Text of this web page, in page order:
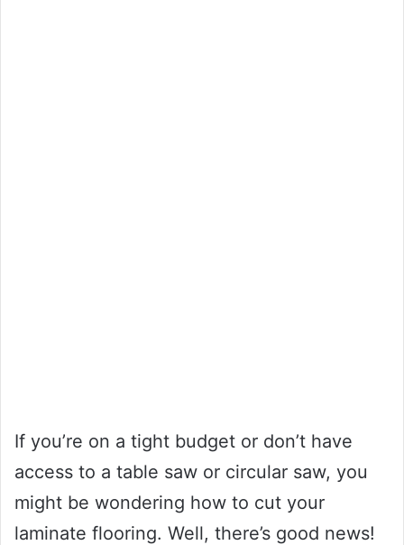
If you’re on a tight budget or don’t have
access to a table saw or circular saw, you
might be wondering how to cut your
laminate flooring. Well, there’s good news!